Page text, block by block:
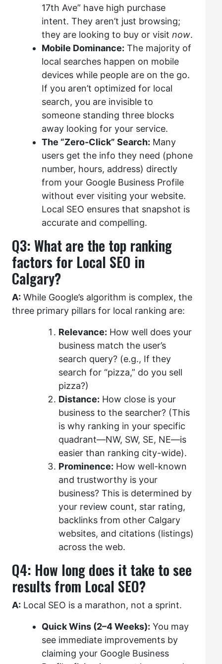
17th Ave” have high purchase
intent. They aren’t just browsing;
they are looking to buy or visit now.
Mobile Dominance: The majority of
local searches happen on mobile
devices while people are on the go.
If you aren’t optimized for local
search, you are invisible to
someone standing three blocks
away looking for your service.
The “Zero-Click” Search: Many
users get the info they need (phone
number, hours, address) directly
from your Google Business Profile
without ever visiting your website.
Local SEO ensures that snapshot is
accurate and compelling.
Q3: What are the top ranking
factors for Local SEO in
Calgary?
A: While Google’s algorithm is complex, the
three primary pillars for local ranking are:
Relevance: How well does your
business match the user’s
search query? (e.g., If they
search for “pizza,” do you sell
pizza?)
Distance: How close is your
business to the searcher? (This
is why ranking in your specific
quadrant—NW, SW, SE, NE—is
easier than ranking city-wide).
Prominence: How well-known
and trustworthy is your
business? This is determined by
your review count, star rating,
backlinks from other Calgary
websites, and citations (listings)
across the web.
Q4: How long does it take to see
results from Local SEO?
A: Local SEO is a marathon, not a sprint.
Quick Wins (2–4 Weeks): You may
see immediate improvements by
claiming your Google Business